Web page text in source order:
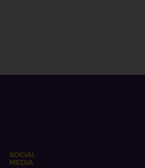
SOCIAL
MEDIA